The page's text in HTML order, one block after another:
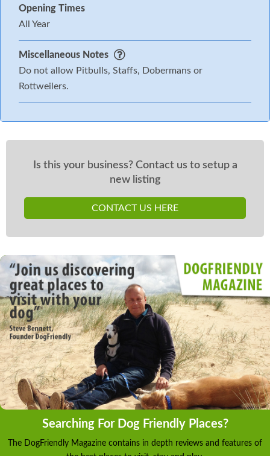
Opening Times
All Year
Miscellaneous Notes
Do not allow Pitbulls, Staffs, Dobermans or
Rottweilers.
Is this your business? Contact us to setup a
new listing
CONTACT US HERE
Searching For Dog Friendly Places?
The DogFriendly Magazine contains in depth reviews and features of